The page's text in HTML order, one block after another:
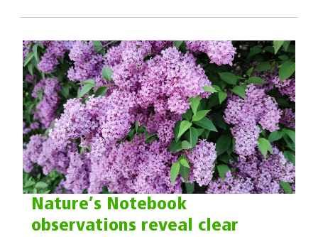
Nature’s Notebook
observations reveal clear